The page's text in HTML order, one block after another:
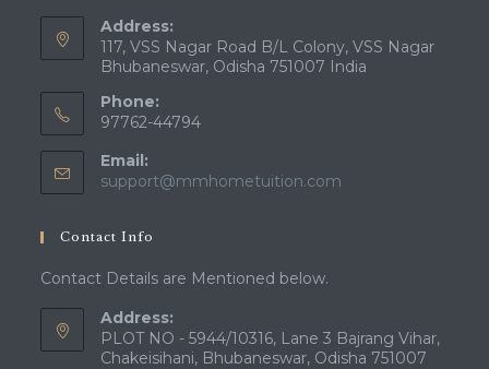
Address:
117, VSS Nagar Road B/L Colony, VSS Nagar
Bhubaneswar, Odisha 751007 India
Phone:
97762-44794
Email:
support@mmhometuition.com
Contact Info
Contact Details are Mentioned below.
Address:
PLOT NO - 5944/10316, Lane 3 Bajrang Vihar,
Chakeisihani, Bhubaneswar, Odisha 751007